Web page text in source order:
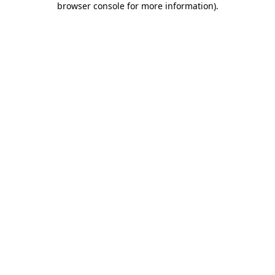
browser console for more information).